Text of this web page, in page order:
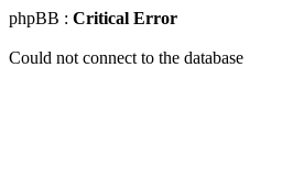
phpBB : Critical Error
Could not connect to the database